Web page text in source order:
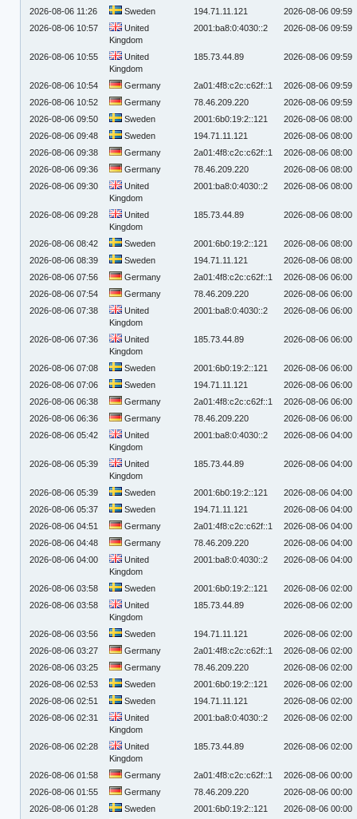
2026-08-06 11:26
Sweden 194.71.11.121
2026-08-06 09:59
2026-08-06 10:57
United
Kingdom
2001:ba8:0:4030::2 2026-08-06 09:59
2026-08-06 10:55
United
Kingdom
185.73.44.89 2026-08-06 09:59
2026-08-06 10:54 Germany 2a01:4f8:c2c:c62f::1
2026-08-06 09:59
2026-08-06 10:52
Germany 78.46.209.220
2026-08-06 09:59
2026-08-06 09:50
Sweden 2001:6b0:19:2::121
2026-08-06 08:00
2026-08-06 09:48
Sweden 194.71.11.121
2026-08-06 08:00
2026-08-06 09:38
Germany 2a01:4f8:c2c:c62f::1
2026-08-06 08:00
2026-08-06 09:36
Germany 78.46.209.220
2026-08-06 08:00
2026-08-06 09:30
United
Kingdom
2001:ba8:0:4030::2 2026-08-06 08:00
2026-08-06 09:28
United
Kingdom
185.73.44.89 2026-08-06 08:00
2026-08-06 08:42 Sweden 2001:6b0:19:2::121
2026-08-06 08:00
2026-08-06 08:39
Sweden 194.71.11.121
2026-08-06 08:00
2026-08-06 07:56
Germany 2a01:4f8:c2c:c62f::1
2026-08-06 06:00
2026-08-06 07:54
Germany 78.46.209.220
2026-08-06 06:00
2026-08-06 07:38
United
Kingdom
2001:ba8:0:4030::2 2026-08-06 06:00
2026-08-06 07:36
United
Kingdom
185.73.44.89 2026-08-06 06:00
2026-08-06 07:08 Sweden 2001:6b0:19:2::121
2026-08-06 06:00
2026-08-06 07:06
Sweden 194.71.11.121
2026-08-06 06:00
2026-08-06 06:38
Germany 2a01:4f8:c2c:c62f::1
2026-08-06 06:00
2026-08-06 06:36
Germany 78.46.209.220
2026-08-06 06:00
2026-08-06 05:42
United
Kingdom
2001:ba8:0:4030::2 2026-08-06 04:00
2026-08-06 05:39
United
Kingdom
185.73.44.89 2026-08-06 04:00
2026-08-06 05:39 Sweden 2001:6b0:19:2::121
2026-08-06 04:00
2026-08-06 05:37
Sweden 194.71.11.121
2026-08-06 04:00
2026-08-06 04:51
Germany 2a01:4f8:c2c:c62f::1
2026-08-06 04:00
2026-08-06 04:48
Germany 78.46.209.220
2026-08-06 04:00
2026-08-06 04:00
United
Kingdom
2001:ba8:0:4030::2 2026-08-06 04:00
2026-08-06 03:58 Sweden 2001:6b0:19:2::121
2026-08-06 02:00
2026-08-06 03:58
United
Kingdom
185.73.44.89 2026-08-06 02:00
2026-08-06 03:56 Sweden 194.71.11.121
2026-08-06 02:00
2026-08-06 03:27
Germany 2a01:4f8:c2c:c62f::1
2026-08-06 02:00
2026-08-06 03:25
Germany 78.46.209.220
2026-08-06 02:00
2026-08-06 02:53
Sweden 2001:6b0:19:2::121
2026-08-06 02:00
2026-08-06 02:51
Sweden 194.71.11.121
2026-08-06 02:00
2026-08-06 02:31
United
Kingdom
2001:ba8:0:4030::2 2026-08-06 02:00
2026-08-06 02:28
United
Kingdom
185.73.44.89 2026-08-06 02:00
2026-08-06 01:58 Germany 2a01:4f8:c2c:c62f::1
2026-08-06 00:00
2026-08-06 01:55
Germany 78.46.209.220
2026-08-06 00:00
2026-08-06 01:28
Sweden 2001:6b0:19:2::121
2026-08-06 00:00